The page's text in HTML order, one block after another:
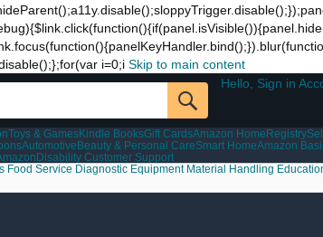
i=0;i Skip to main content
Hello, Sign in
Toys & GamesKindle BooksGift CardsAmazon Home RegistrySell
Automotive Beauty & Personal CareSmart HomeAmazon
Disability Customer Support
Food Service Diagnostic Equipment Material Handling